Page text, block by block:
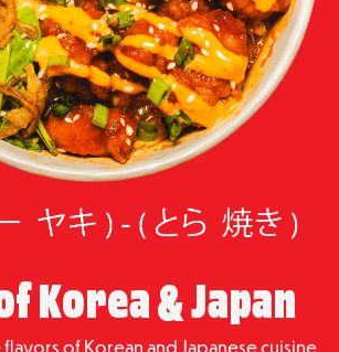
Korea & Japan
of Korean and Japanese cuisine